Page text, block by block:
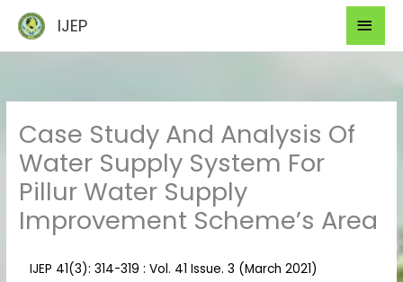
content
IJEP
Case Study And Analysis Of
Water Supply System For
Pillur Water Supply
Improvement Scheme’s Area
IJEP 41(3): 314-319 : Vol. 41 Issue. 3 (March 2021)